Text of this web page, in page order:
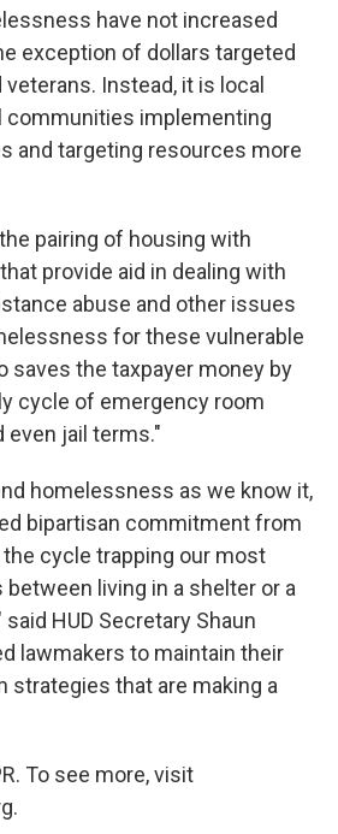
have not increased
exception of dollars targeted
Instead, it is local
communities implementing
and targeting resources more
pairing of housing with
provide aid in dealing with
abuse and other issues
for these vulnerable
saves the taxpayer money by
cycle of emergency room
even jail terms."
homelessness as we know it,
bipartisan commitment from
cycle trapping our most
living in a shelter or a
HUD Secretary Shaun
lawmakers to maintain their
strategies that are making a
To see more, visit